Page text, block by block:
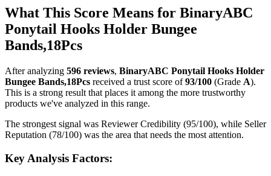
What This Score Means for BinaryABC
Ponytail Hooks Holder Bungee
Bands,18Pcs
After analyzing 596 reviews, BinaryABC Ponytail Hooks Holder
Bungee Bands,18Pcs received a trust score of 93/100 (Grade A).
This is a strong result that places it among the more trustworthy
products we've analyzed in this range.
The strongest signal was Reviewer Credibility (95/100), while Seller
Reputation (78/100) was the area that needs the most attention.
Key Analysis Factors: